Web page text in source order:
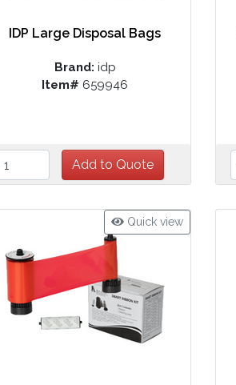
IDP Large Disposal Bags
Brand: idp
Item# 659946
Quick view